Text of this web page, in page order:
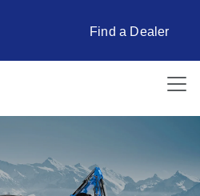
Find a Dealer